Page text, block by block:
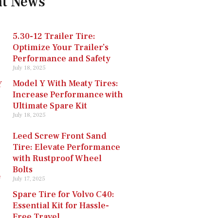
5.30-12 Trailer Tire:
Optimize Your Trailer’s
Performance and Safety
July 18, 2025
Model Y With Meaty Tires:
Increase Performance with
Ultimate Spare Kit
July 18, 2025
Leed Screw Front Sand
Tire: Elevate Performance
with Rustproof Wheel
Bolts
July 17, 2025
Spare Tire for Volvo C40:
Essential Kit for Hassle-